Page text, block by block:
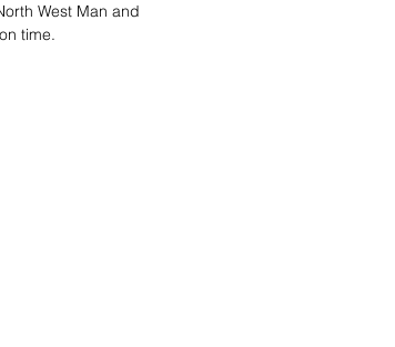
West Man and
time.